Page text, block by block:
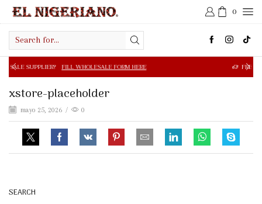
0
input
FILL WHOLESALE FORM HERE FREE SHIPPING IN
xstore-placeholder
mayo 25, 2026 / 0
SEARCH